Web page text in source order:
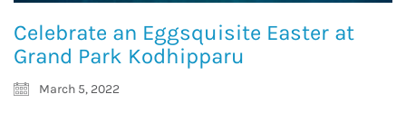
Celebrate an Eggsquisite Easter at
Grand Park Kodhipparu
March 5, 2022